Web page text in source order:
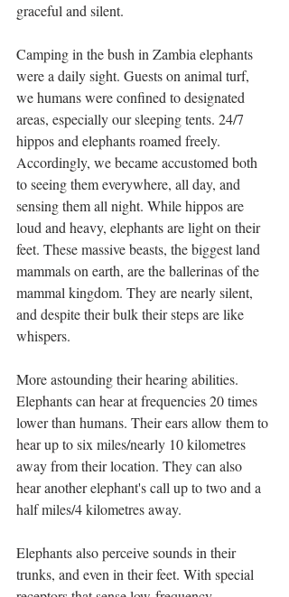
graceful and silent.
Camping in the bush in Zambia elephants
were a daily sight. Guests on animal turf,
we humans were confined to designated
areas, especially our sleeping tents. 24/7
hippos and elephants roamed freely.
Accordingly, we became accustomed both
to seeing them everywhere, all day, and
sensing them all night. While hippos are
loud and heavy, elephants are light on their
feet. These massive beasts, the biggest land
mammals on earth, are the ballerinas of the
mammal kingdom. They are nearly silent,
and despite their bulk their steps are like
whispers.
More astounding their hearing abilities.
Elephants can hear at frequencies 20 times
lower than humans. Their ears allow them to
hear up to six miles/nearly 10 kilometres
away from their location. They can also
hear another elephant's call up to two and a
half miles/4 kilometres away.
Elephants also perceive sounds in their
trunks, and even in their feet. With special